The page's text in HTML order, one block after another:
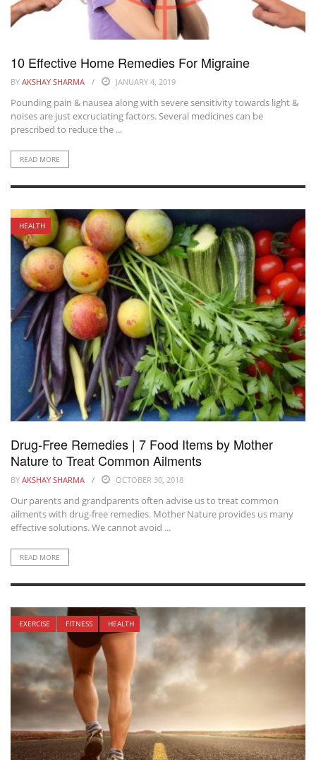
10 Effective Home Remedies For Migraine
BY AKSHAY SHARMA JANUARY 4, 2019
Pounding pain & nausea along with severe sensitivity towards light &
noises are just excruciating factors. Several medicines can be
prescribed to reduce the ...
READ MORE
HEALTH
Drug-Free Remedies | 7 Food Items by Mother
Nature to Treat Common Ailments
BY AKSHAY SHARMA OCTOBER 30, 2018
Our parents and grandparents often advise us to treat common
ailments with drug-free remedies. Mother Nature provides us many
effective solutions. We cannot avoid ...
READ MORE
EXERCISE FITNESS HEALTH